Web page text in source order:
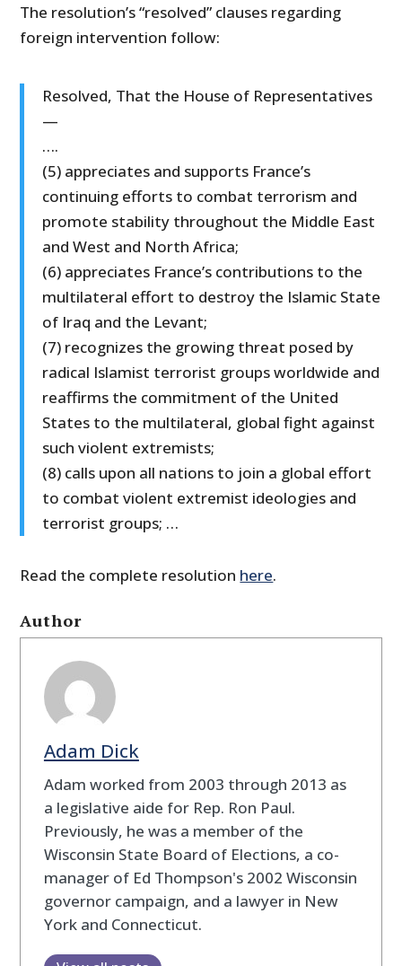
The resolution’s “resolved” clauses regarding
foreign intervention follow:
Resolved, That the House of Representatives
—
….
(5) appreciates and supports France’s
continuing efforts to combat terrorism and
promote stability throughout the Middle East
and West and North Africa;
(6) appreciates France’s contributions to the
multilateral effort to destroy the Islamic State
of Iraq and the Levant;
(7) recognizes the growing threat posed by
radical Islamist terrorist groups worldwide and
reaffirms the commitment of the United
States to the multilateral, global fight against
such violent extremists;
(8) calls upon all nations to join a global effort
to combat violent extremist ideologies and
terrorist groups; …
Read the complete resolution here.
Author
Adam Dick
Adam worked from 2003 through 2013 as
a legislative aide for Rep. Ron Paul.
Previously, he was a member of the
Wisconsin State Board of Elections, a co-
manager of Ed Thompson's 2002 Wisconsin
governor campaign, and a lawyer in New
York and Connecticut.